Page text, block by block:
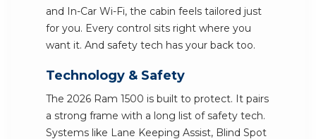
and In-Car Wi-Fi, the cabin feels tailored just
for you. Every control sits right where you
want it. And safety tech has your back too.
Technology & Safety
The 2026 Ram 1500 is built to protect. It pairs
a strong frame with a long list of safety tech.
Systems like Lane Keeping Assist, Blind Spot